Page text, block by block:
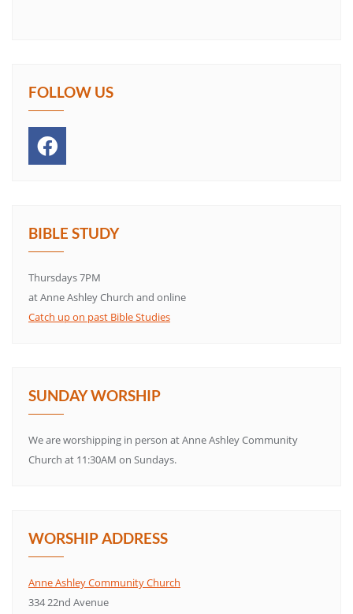
FOLLOW US
BIBLE STUDY
Thursdays 7PM
at Anne Ashley Church and online
Catch up on past Bible Studies
SUNDAY WORSHIP
We are worshipping in person at Anne Ashley Community
Church at 11:30AM on Sundays.
WORSHIP ADDRESS
Anne Ashley Community Church
334 22nd Avenue